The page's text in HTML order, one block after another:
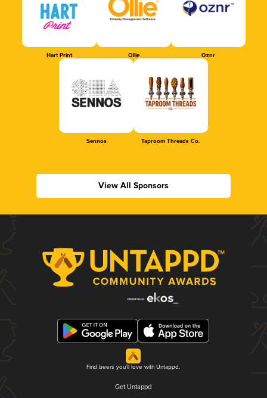
Hart Print Ollie Oznr
Sennos Taproom Threads Co.
View All Sponsors
Find beers you'll love with Untappd.
Get Untappd